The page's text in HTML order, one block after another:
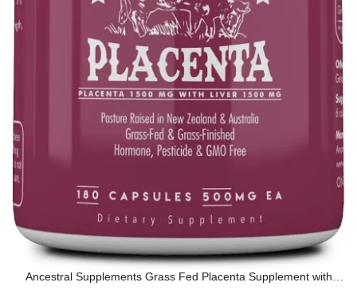
Ancestral Supplements Grass Fed Placenta Supplement with